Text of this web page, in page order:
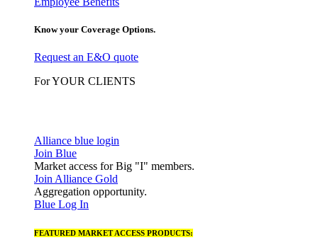
Know your Coverage Options.
Request an E&O quote
For YOUR CLIENTS
Alliance blue login
Join Blue
Market access for Big "I" members.
Join Alliance Gold
Aggregation opportunity.
Blue Log In
FEATURED MARKET ACCESS PRODUCTS: